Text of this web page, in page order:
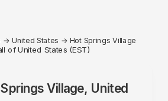
→United States → Hot Springs Village
of United States (EST)
Village, United